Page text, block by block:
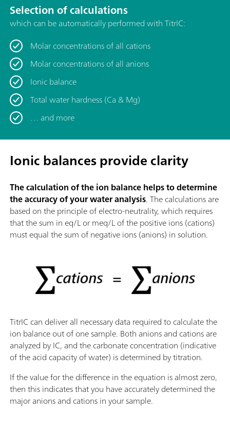
Selection of calculations
which can be automatically performed with TitrIC:
Molar concentrations of all cations
Molar concentrations of all anions
Ionic balance
Total water hardness (Ca & Mg)
… and more
Ionic balances provide clarity
The calculation of the ion balance helps to determine
the accuracy of your water analysis. The calculations are
based on the principle of electro-neutrality, which requires
that the sum in eq/L or meq/L of the positive ions (cations)
must equal the sum of negative ions (anions) in solution.
TitrIC can deliver all necessary data required to calculate the
ion balance out of one sample. Both anions and cations are
analyzed by IC, and the carbonate concentration (indicative
of the acid capacity of water) is determined by titration.
If the value for the difference in the equation is almost zero,
then this indicates that you have accurately determined the
major anions and cations in your sample.